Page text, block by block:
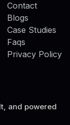
Contact
Contact
Blogs
Blogs
Case Studies
Case Studies
Faqs
Faqs
Privacy Policy
and powered